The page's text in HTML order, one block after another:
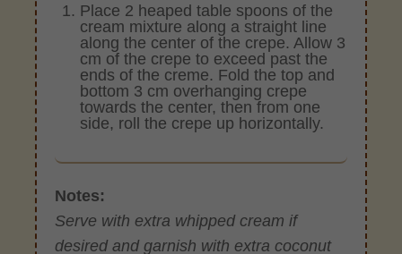
Place 2 heaped table spoons of the
cream mixture along a straight line
along the center of the crepe. Allow 3
cm of the crepe to exceed past the
ends of the creme. Fold the top and
bottom 3 cm overhanging crepe
towards the center, then from one
side, roll the crepe up horizontally.
Notes:
Serve with extra whipped cream if
desired and garnish with extra coconut